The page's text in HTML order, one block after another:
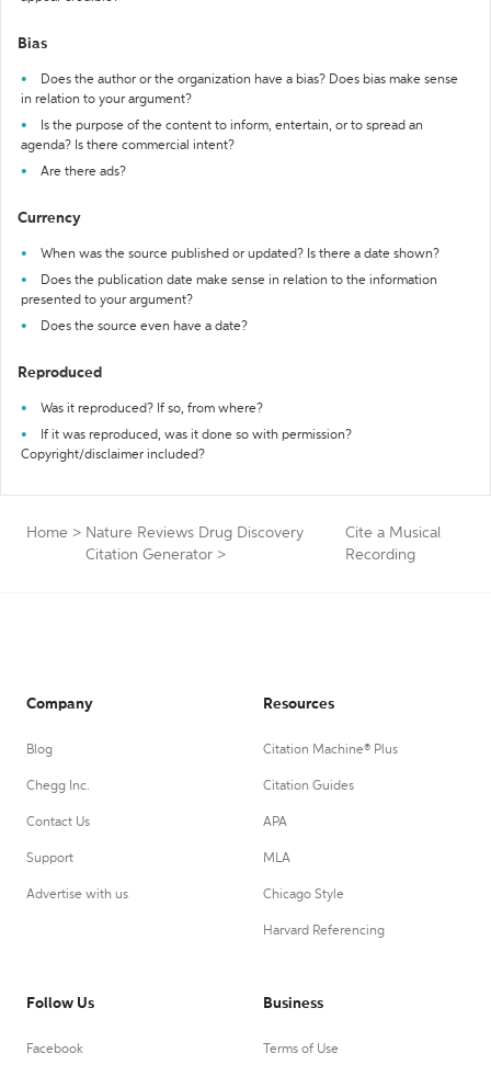
Bias
Does the author or the organization have a bias? Does bias make sense
in relation to your argument?
Is the purpose of the content to inform, entertain, or to spread an
agenda? Is there commercial intent?
Are there ads?
Currency
When was the source published or updated? Is there a date shown?
Does the publication date make sense in relation to the information
presented to your argument?
Does the source even have a date?
Reproduced
Was it reproduced? If so, from where?
If it was reproduced, was it done so with permission?
Copyright/disclaimer included?
Home > Nature Reviews Drug Discovery
Citation Generator >
Cite a Musical
Recording
Company
Blog
Chegg Inc.
Contact Us
Support
Advertise with us
Resources
Citation Machine® Plus
Citation Guides
APA
MLA
Chicago Style
Harvard Referencing
Follow Us
Facebook
Business
Terms of Use